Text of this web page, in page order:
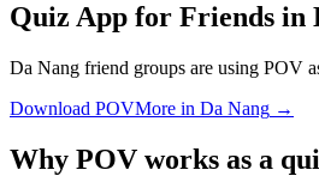
Quiz App for Friends in
Da Nang friend groups are using POV
Download POVMore in Da Nang →
Why POV works as a